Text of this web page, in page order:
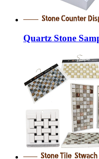
Quartz Stone